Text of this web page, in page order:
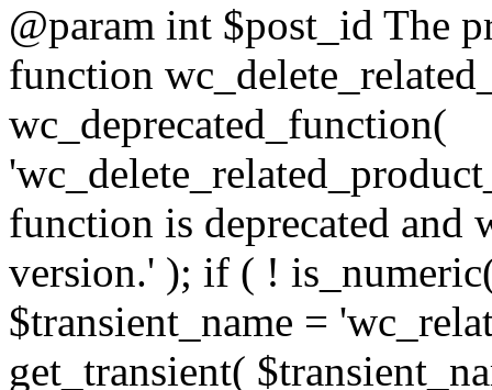
@param int $post_id The
function
wc_deprecated_function(
function is deprecated
version.' ); if ( !
$transient_name =
get_transient(